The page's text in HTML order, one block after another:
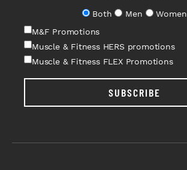
Both
Men
Women
M&F Promotions
Muscle & Fitness HERS promotions
Muscle & Fitness FLEX Promotions
SUBSCRIBE